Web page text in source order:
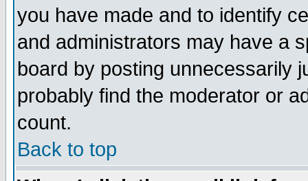
you have made and to identify
and administrators may have a
board by posting unnecessarily
probably find the moderator or
count.
Back to top